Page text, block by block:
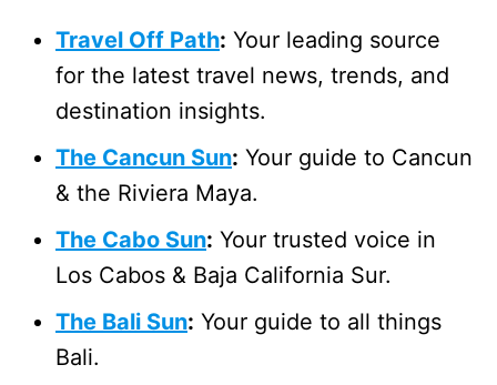
Travel Off Path: Your leading source
for the latest travel news, trends, and
destination insights.
The Cancun Sun: Your guide to Cancun
& the Riviera Maya.
The Cabo Sun: Your trusted voice in
Los Cabos & Baja California Sur.
The Bali Sun: Your guide to all things
Bali.